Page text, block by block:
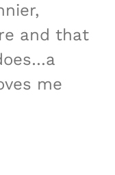
and that
me